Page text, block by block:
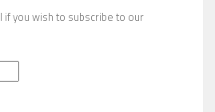
if you wish to subscribe to our